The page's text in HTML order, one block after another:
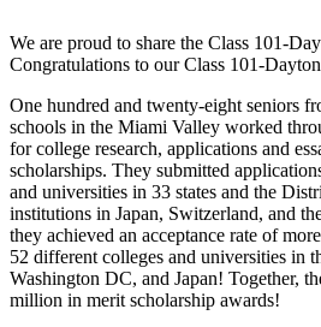
We are proud to share the Class 101-
Congratulations to our Class 101-
One hundred and twenty-eight seniors
schools in the Miami Valley worked
for college research, applications and
scholarships. They submitted
and universities in 33 states and the
institutions in Japan, Switzerland, and
they achieved an acceptance rate of
52 different colleges and universities in
Washington DC, and Japan! Together,
million in merit scholarship awards!